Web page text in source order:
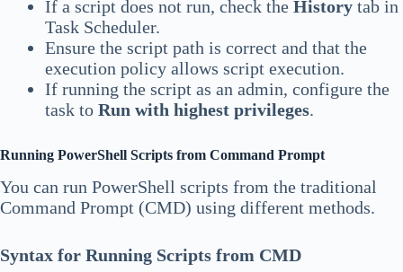
If a script does not run, check the History tab in
Task Scheduler.
Ensure the script path is correct and that the
execution policy allows script execution.
If running the script as an admin, configure the
task to Run with highest privileges.
Running PowerShell Scripts from Command Prompt
You can run PowerShell scripts from the traditional
Command Prompt (CMD) using different methods.
Syntax for Running Scripts from CMD